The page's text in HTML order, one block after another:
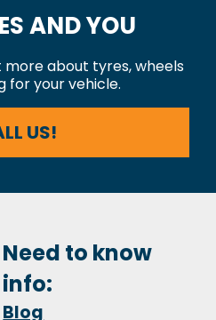
AND YOU
about tyres, wheels
for your vehicle.
US!
Need to know
info:
Blog